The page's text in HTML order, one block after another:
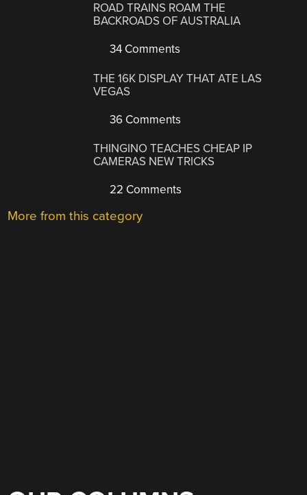
ROAD TRAINS ROAM THE
BACKROADS OF AUSTRALIA
34 Comments
THE 16K DISPLAY THAT ATE LAS
VEGAS
36 Comments
THINGINO TEACHES CHEAP IP
CAMERAS NEW TRICKS
22 Comments
More from this category